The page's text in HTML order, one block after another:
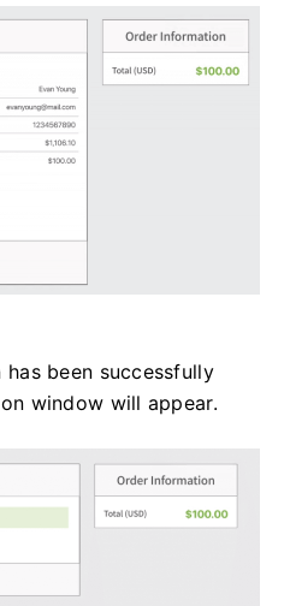
been successfully
window will appear.